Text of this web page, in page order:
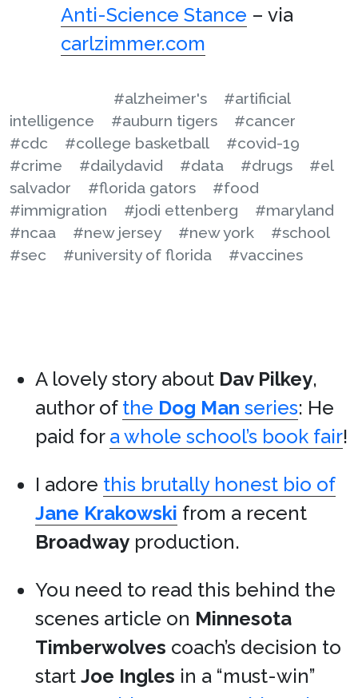
Anti-Science Stance – via
carlzimmer.com
#alzheimer's
#artificial
intelligence
#auburn tigers
#cancer
#cdc
#college basketball
#covid-19
#crime
#dailydavid #data #drugs
#el
salvador
#florida gators
#food
#immigration
#jodi ettenberg
#maryland
#ncaa
#new jersey #new york
#school
#sec
#university of florida #vaccines
A lovely story about Dav Pilkey,
author of the Dog Man series: He
paid for a whole school’s book fair!
I adore this brutally honest bio of
Jane Krakowski from a recent
Broadway production.
You need to read this behind the
scenes article on Minnesota
Timberwolves coach’s decision to
start Joe Ingles in a “must-win”